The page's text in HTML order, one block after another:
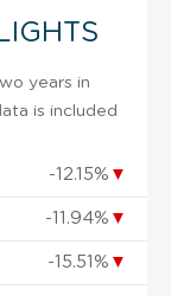
years in
is included
-12.15% ▼
-11.94% ▼
-15.51% ▼